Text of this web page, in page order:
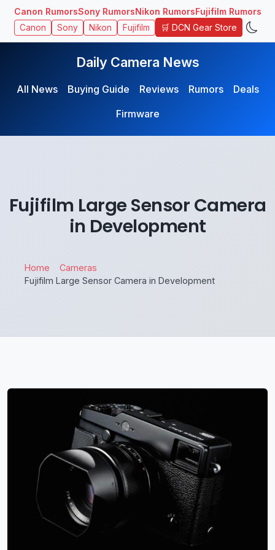
Canon RumorsSony RumorsNikon RumorsFujifilm Rumors
Canon Sony Nikon Fujifilm 🛒 DCN Gear Store
Daily Camera News
All News Buying Guide Reviews Rumors
Deals
Firmware
Fujifilm Large Sensor Camera
in Development
Home
Cameras
Fujifilm Large Sensor Camera in Development